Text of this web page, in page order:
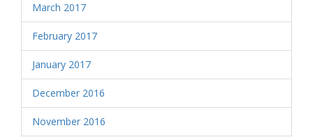
March 2017
February 2017
January 2017
December 2016
November 2016